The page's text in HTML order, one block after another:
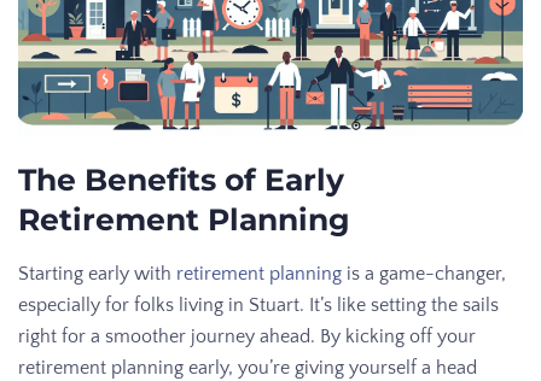
The Benefits of Early
Retirement Planning
Starting early with retirement planning is a game-changer,
especially for folks living in Stuart. It’s like setting the sails
right for a smoother journey ahead. By kicking off your
retirement planning early, you’re giving yourself a head